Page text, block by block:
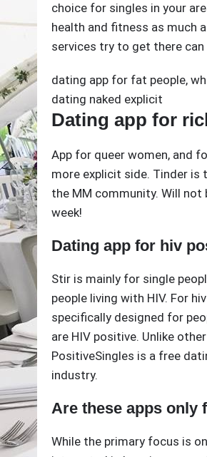
choice for singles in your
health and fitness as much
services try to get there
dating app for fat people,
dating naked explicit
Dating app for
App for queer women, and
more explicit side. Tinder is
the MM community. Will
week!
Dating app for hiv
Stir is mainly for single
people living with HIV. For
specifically designed for
are HIV positive. Unlike
PositiveSingles is a free
industry.
Are these apps only
While the primary focus is